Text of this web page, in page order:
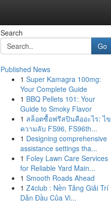
Search
Go
Published News
1 Super Kamagra 100mg:
Your Complete Guide
1 BBQ Pellets 101: Your
Guide to Smoky Flavor
1 สล็อตซื้อฟรีสปินคืออะไร: ไข
ความลับ FS96, FS96th...
1 Designing comprehensive
assistance settings tha...
1 Foley Lawn Care Services
for Reliable Yard Main...
1 Smooth Roads Ahead
1 Z4club : Nền Tảng Giải Trí
Dẫn Đầu Của Vi...